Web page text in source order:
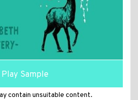
Play Sample
contain unsuitable content.